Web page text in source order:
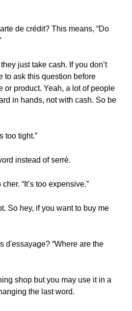
de crédit? This means, “Do
just take cash. If you don’t
to ask this question before
or product. Yeah, a lot of people
in hands, not with cash. So be
too tight.”
instead of serré.
“It’s too expensive.”
So hey, if you want to buy me
d'essayage? “Where are the
shop but you may use it in a
the last word.